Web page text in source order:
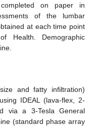
on paper in
of the lumbar
at each time point
Health. Demographic
and fatty infiltration)
IDEAL (lava-flex, 2-
via a 3-Tesla General
(standard phase array